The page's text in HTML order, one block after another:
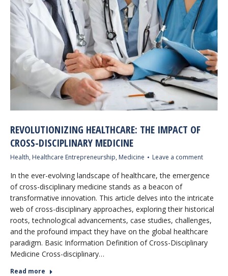
REVOLUTIONIZING HEALTHCARE: THE IMPACT OF
CROSS-DISCIPLINARY MEDICINE
Health, Healthcare Entrepreneurship, Medicine Leave a comment
In the ever-evolving landscape of healthcare, the emergence
of cross-disciplinary medicine stands as a beacon of
transformative innovation. This article delves into the intricate
web of cross-disciplinary approaches, exploring their historical
roots, technological advancements, case studies, challenges,
and the profound impact they have on the global healthcare
paradigm. Basic Information Definition of Cross-Disciplinary
Medicine Cross-disciplinary…
Read more